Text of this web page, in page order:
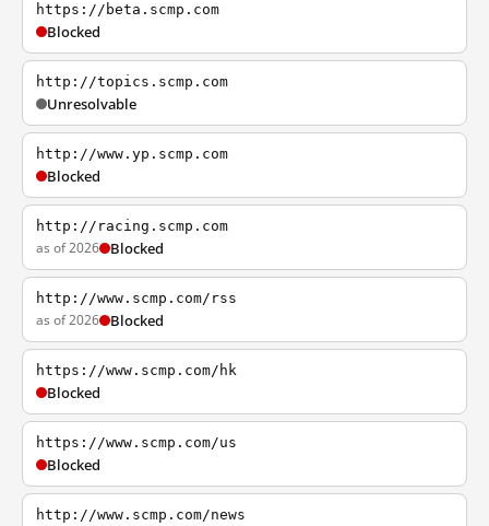
https://beta.scmp.com
Blocked
http://topics.scmp.com
Unresolvable
http://www.yp.scmp.com
Blocked
http://racing.scmp.com
as of 2026 Blocked
http://www.scmp.com/rss
as of 2026 Blocked
https://www.scmp.com/hk
Blocked
https://www.scmp.com/us
Blocked
http://www.scmp.com/news